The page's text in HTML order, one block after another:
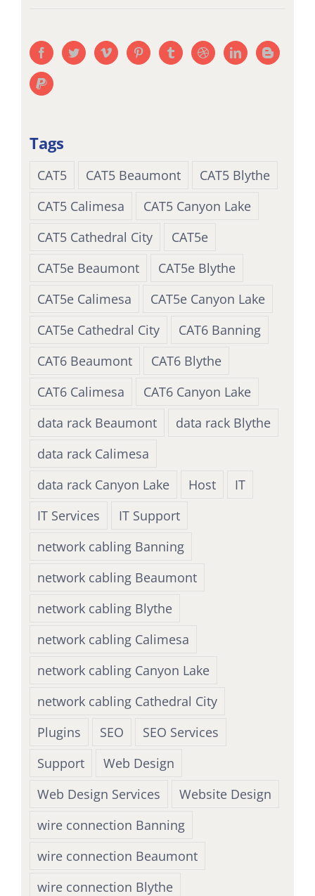
Tags
CAT5 CAT5 Beaumont
CAT5 Blythe
CAT5 Calimesa
CAT5 Canyon Lake
CAT5 Cathedral City
CAT5e
CAT5e Beaumont
CAT5e Blythe
CAT5e Calimesa
CAT5e Canyon Lake
CAT5e Cathedral City
CAT6 Banning
CAT6 Beaumont
CAT6 Blythe
CAT6 Calimesa
CAT6 Canyon Lake
data rack Beaumont
data rack Blythe
data rack Calimesa
data rack Canyon Lake
Host
IT
IT Services
IT Support
network cabling Banning
network cabling Beaumont
network cabling Blythe
network cabling Calimesa
network cabling Canyon Lake
network cabling Cathedral City
Plugins
SEO
SEO Services
Support
Web Design
Web Design Services
Website Design
wire connection Banning
wire connection Beaumont
wire connection Blythe